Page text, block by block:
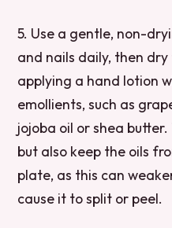
5. Use a gentle, non-
and nails daily, then
applying a hand lotion
emollients, such as
jojoba oil or shea
but also keep the oils
plate, as this can
cause it to split or peel.